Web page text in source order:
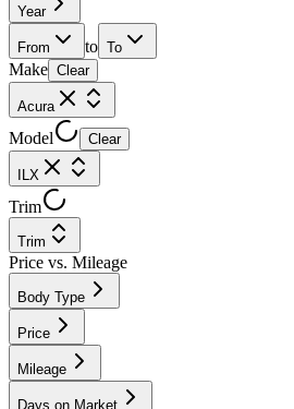
Year
From to To
Make Clear
Acura
Model Clear
ILX
Trim
Trim
Price vs. Mileage
Body Type
Price
Mileage
Days on Market